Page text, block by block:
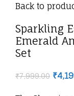
Back to
Sparkling
Emerald
Set
₹7,999.00 ₹